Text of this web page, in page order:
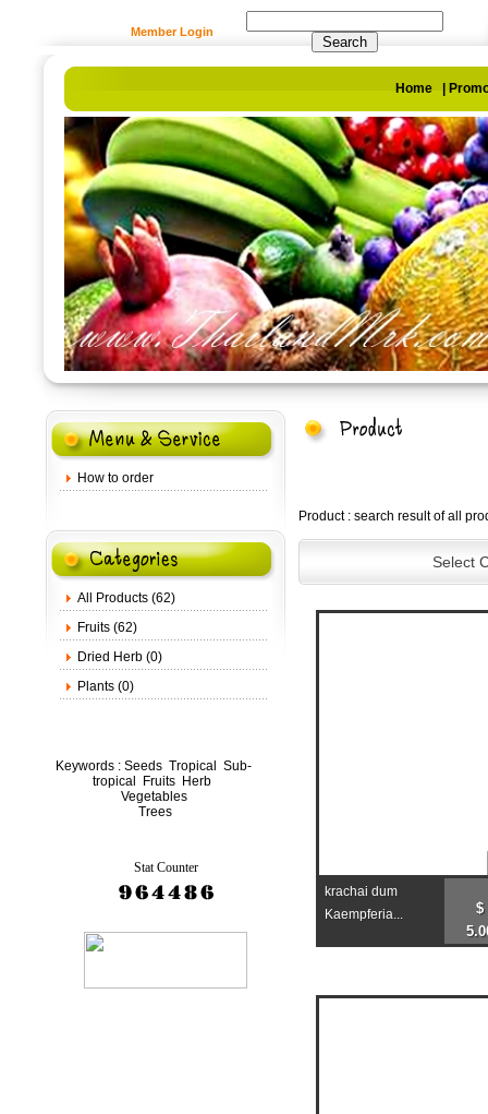
Member Login
Home
How to order
All Products (62)
Fruits (62)
Dried Herb (0)
Plants (0)
Keywords : Seeds Tropical
Sub-
tropical
Fruits Herb
Vegetables
Trees
Stat Counter
Product : search result of all
Select
$
krachai dum
Kaempferia...